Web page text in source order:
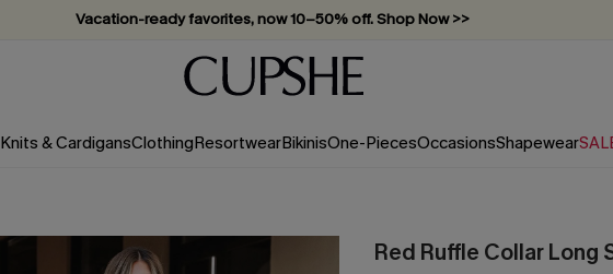
Vacation-ready favorites, now 10–50% off. Shop Now >>
Subscribe & enjoy 15% off — no minimum required!
Knits & CardigansClothingResortwearBikinisOne-PiecesOccasionsShapewear
Red Ruffle Collar Long